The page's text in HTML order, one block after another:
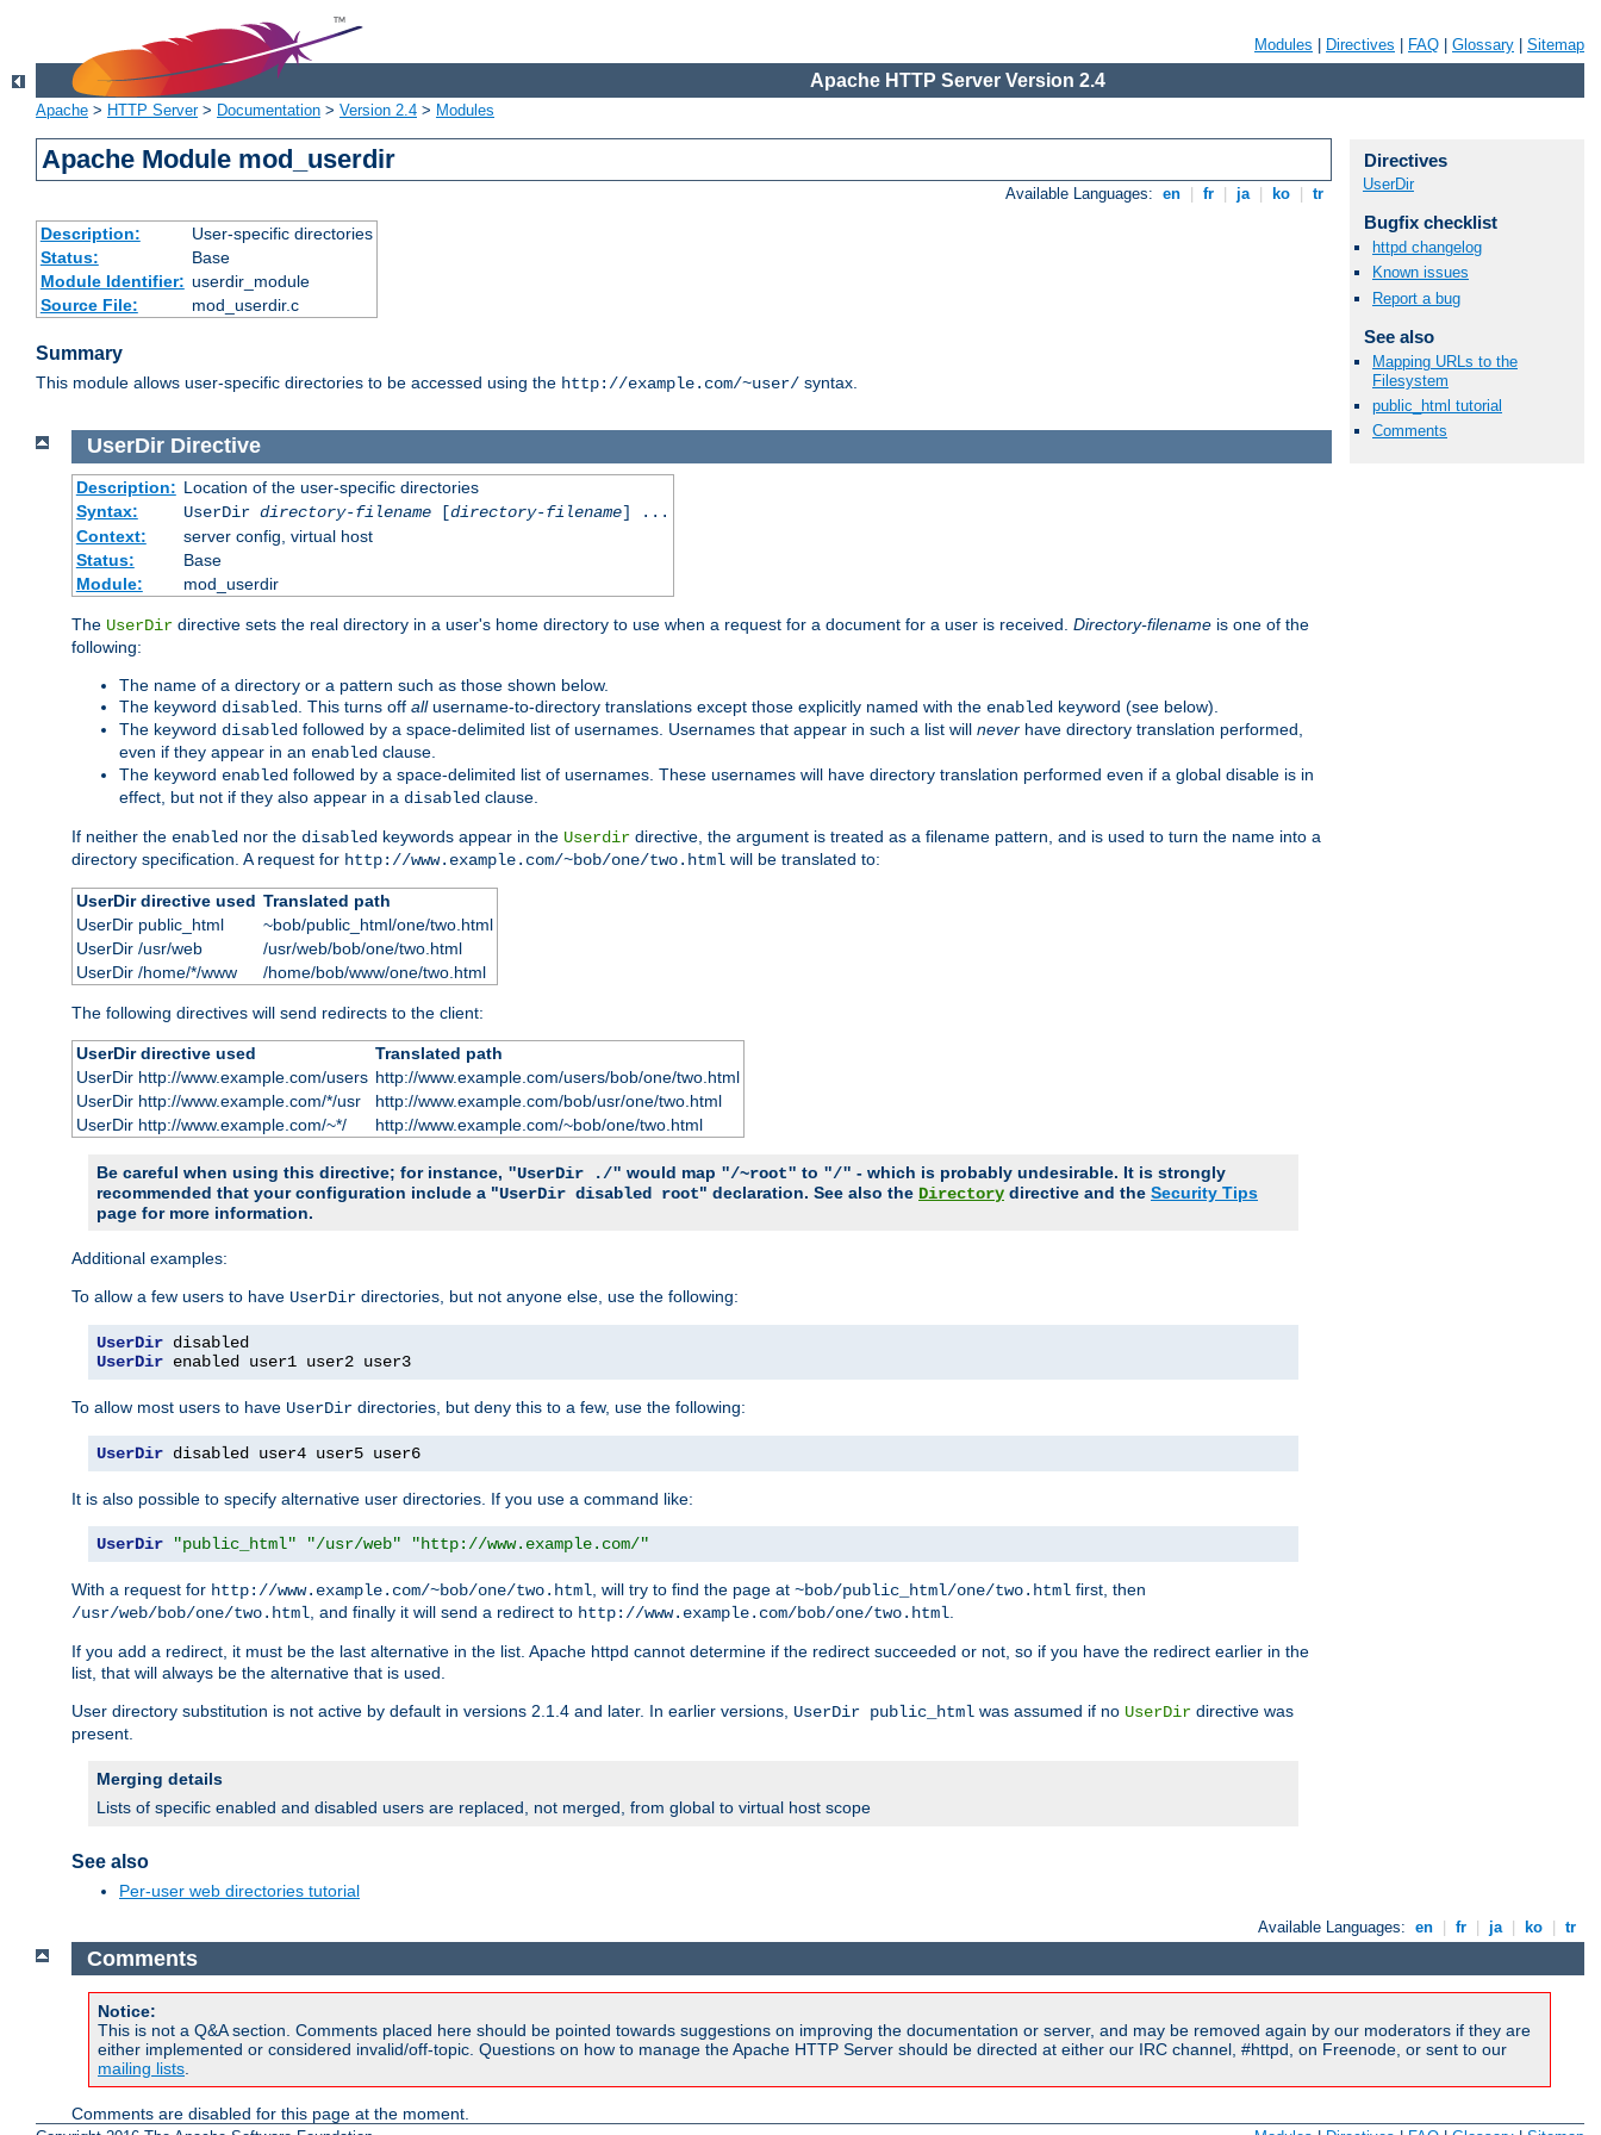
Modules Directives FAQ Glossary Sitemap
Apache HTTP Server Version 2.4
Apache > HTTP Server> Documentation > Version 2.4 > Modules
Apache Module mod_userdir
Available Languages: en fr ja ko tr
Description:
User-specific directories
Status:
Base
Module Identifier: userdir_module
Source File:
mod_userdir.c
Summary
This module allows user-specific directories to be accessed using the http://example.com/~user/ syntax.
Directives
UserDir
Bugfix checklist
httpd changelog
Known issues
Report a bug
See also
Mapping URLs to the
Filesystem
public_html tutorial
Comments
UserDir Directive
Description: Location of the user-specific directories
Syntax:
UserDir directory-filename[directory-filename] ...
Context:
server config, virtual host
Status:
Base
Module:
mod_userdir
The UserDir directive sets the real directory in a user's home directory to use when a request for a document for a user is received. Directory-filename is one of the
following:
The name of a directory or a pattern such as those shown below.
The keyword disabled . This turns off allusername-to-directory translations except those explicitly named with the enabled keyword (see below).
The keyword disabled followed by a space-delimited list of usernames. Usernames that appear in such a list will never have directory translation performed,
even if they appear in an enabled clause.
The keyword enabled followed by a space-delimited list of usernames. These usernames will have directory translation performed even if a global disable is in
effect, but not if they also appear in a disabled clause.
If neither the enabled nor the disabled keywords appear in the Userdir directive, the argument is treated as a filename pattern, and is used to turn the name into a
directory specification. A request for http://www.example.com/~bob/one/two.html will be translated to:
UserDir directive used Translated path
UserDir public_html
~bob/public_html/one/two.html
UserDir /usr/web
/usr/web/bob/one/two.html
UserDir /home/*/www
/home/bob/www/one/two.html
The following directives will send redirects to the client:
UserDir directive used
Translated path
UserDir http://www.example.com/users http://www.example.com/users/bob/one/two.html
UserDir http://www.example.com/*/usr
http://www.example.com/bob/usr/one/two.html
UserDir http://www.example.com/~*/
http://www.example.com/~bob/one/two.html
Be careful when using this directive; for instance, "UserDir ./" would map "/~root" to "/" - which is probably undesirable. It is strongly
recommended that your configuration include a "UserDir disabled root" declaration. See also the Directory directive and the Security Tips
page for more information.
Additional examples:
To allow a few users to have UserDir directories, but not anyone else, use the following:
UserDir
UserDir enabled user1 user2 user3
To allow most users to have UserDir directories, but deny this to a few, use the following:
UserDir disabled user4 user5 user6
It is also possible to specify alternative user directories. If you use a command like:
UserDir "public_html" "/usr/web" "http://www.example.com/"
With a request for http://www.example.com/~bob/one/two.html , will try to find the page at ~bob/public_html/one/two.html first, then
/usr/web/bob/one/two.html , and finally it will send a redirect to http://www.example.com/bob/one/two.html
If you add a redirect, it must be the last alternative in the list. Apache httpd cannot determine if the redirect succeeded or not, so if you have the redirect earlier in the
list, that will always be the alternative that is used.
User directory substitution is not active by default in versions 2.1.4 and later. In earlier versions, UserDir public_html was assumed if no UserDir directive was
present.
Merging details
Lists of specific enabled and disabled users are replaced, not merged, from global to virtual host scope
See also
Per-user web directories tutorial
Available Languages: en fr ja ko tr
Comments
Notice:
This is not a Q&A section. Comments placed here should be pointed towards suggestions on improving the documentation or server, and may be removed again by our moderators if they are
either implemented or considered invalid/off-topic. Questions on how to manage the Apache HTTP Server should be directed at either our IRC channel, #httpd, on Freenode, or sent to our
mailing lists.
Comments are disabled for this page at the moment.